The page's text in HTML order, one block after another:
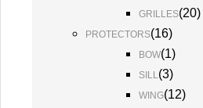
GRILLES(20)
PROTECTORS(16)
BOW(1)
SILL(3)
WING(12)